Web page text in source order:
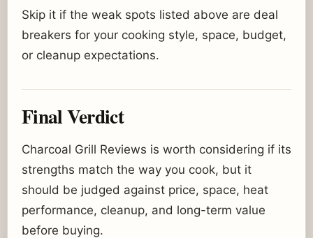
Skip it if the weak spots listed above are deal
breakers for your cooking style, space, budget,
or cleanup expectations.
Final Verdict
Charcoal Grill Reviews is worth considering if its
strengths match the way you cook, but it
should be judged against price, space, heat
performance, cleanup, and long-term value
before buying.